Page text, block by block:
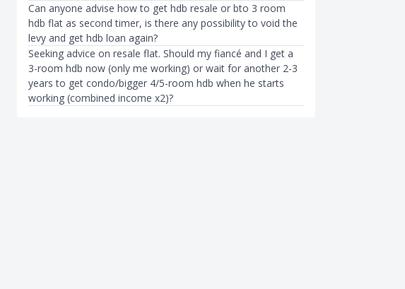
Can anyone advise how to get hdb resale or bto 3 room
hdb flat as second timer, is there any possibility to void the
levy and get hdb loan again?
Seeking advice on resale flat. Should my fiancé and I get a
3-room hdb now (only me working) or wait for another 2-3
years to get condo/bigger 4/5-room hdb when he starts
working (combined income x2)?